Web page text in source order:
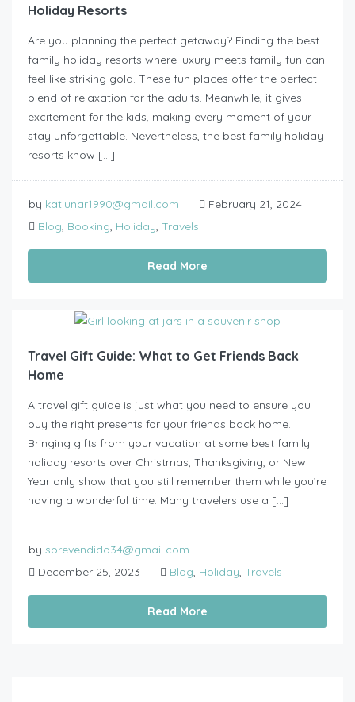
Holiday Resorts
Are you planning the perfect getaway? Finding the best
family holiday resorts where luxury meets family fun can
feel like striking gold. These fun places offer the perfect
blend of relaxation for the adults. Meanwhile, it gives
excitement for the kids, making every moment of your
stay unforgettable. Nevertheless, the best family holiday
resorts know […]
by katlunar1990@gmail.com
February 21, 2024
Blog, Booking, Holiday, Travels
Read More
Travel Gift Guide: What to Get Friends Back
Home
A travel gift guide is just what you need to ensure you
buy the right presents for your friends back home.
Bringing gifts from your vacation at some best family
holiday resorts over Christmas, Thanksgiving, or New
Year only show that you still remember them while you’re
having a wonderful time. Many travelers use a […]
by sprevendido34@gmail.com
December 25, 2023
Blog, Holiday, Travels
Read More